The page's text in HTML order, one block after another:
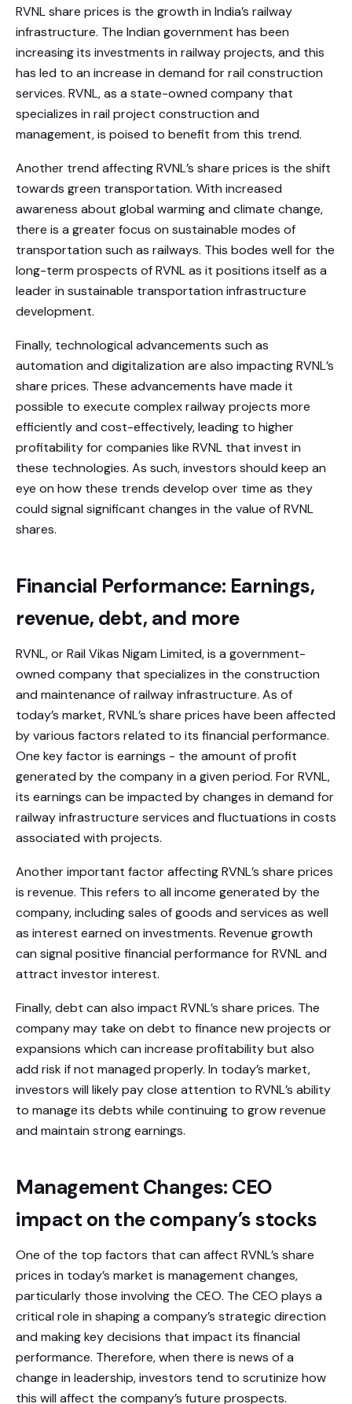
RVNL share prices is the growth in India’s railway
infrastructure. The Indian government has been
increasing its investments in railway projects, and this
has led to an increase in demand for rail construction
services. RVNL, as a state-owned company that
specializes in rail project construction and
management, is poised to benefit from this trend.
Another trend affecting RVNL’s share prices is the shift
towards green transportation. With increased
awareness about global warming and climate change,
there is a greater focus on sustainable modes of
transportation such as railways. This bodes well for the
long-term prospects of RVNL as it positions itself as a
leader in sustainable transportation infrastructure
development.
Finally, technological advancements such as
automation and digitalization are also impacting RVNL’s
share prices. These advancements have made it
possible to execute complex railway projects more
efficiently and cost-effectively, leading to higher
profitability for companies like RVNL that invest in
these technologies. As such, investors should keep an
eye on how these trends develop over time as they
could signal significant changes in the value of RVNL
shares.
Financial Performance: Earnings,
revenue, debt, and more
RVNL, or Rail Vikas Nigam Limited, is a government-
owned company that specializes in the construction
and maintenance of railway infrastructure. As of
today’s market, RVNL’s share prices have been affected
by various factors related to its financial performance.
One key factor is earnings - the amount of profit
generated by the company in a given period. For RVNL,
its earnings can be impacted by changes in demand for
railway infrastructure services and fluctuations in costs
associated with projects.
Another important factor affecting RVNL’s share prices
is revenue. This refers to all income generated by the
company, including sales of goods and services as well
as interest earned on investments. Revenue growth
can signal positive financial performance for RVNL and
attract investor interest.
Finally, debt can also impact RVNL’s share prices. The
company may take on debt to finance new projects or
expansions which can increase profitability but also
add risk if not managed properly. In today’s market,
investors will likely pay close attention to RVNL’s ability
to manage its debts while continuing to grow revenue
and maintain strong earnings.
Management Changes: CEO
impact on the company’s stocks
One of the top factors that can affect RVNL’s share
prices in today’s market is management changes,
particularly those involving the CEO. The CEO plays a
critical role in shaping a company’s strategic direction
and making key decisions that impact its financial
performance. Therefore, when there is news of a
change in leadership, investors tend to scrutinize how
this will affect the company’s future prospects.